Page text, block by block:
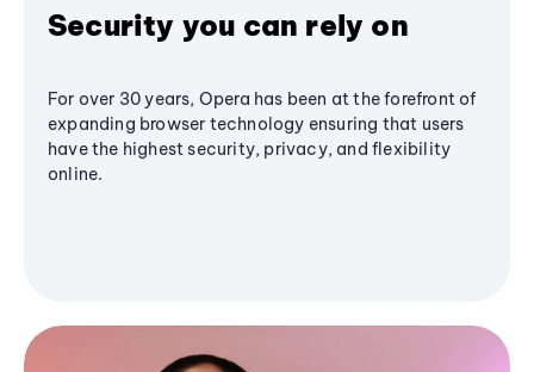
Security you can rely on
For over 30 years, Opera has been at the forefront of
expanding browser technology ensuring that users
have the highest security, privacy, and flexibility
online.